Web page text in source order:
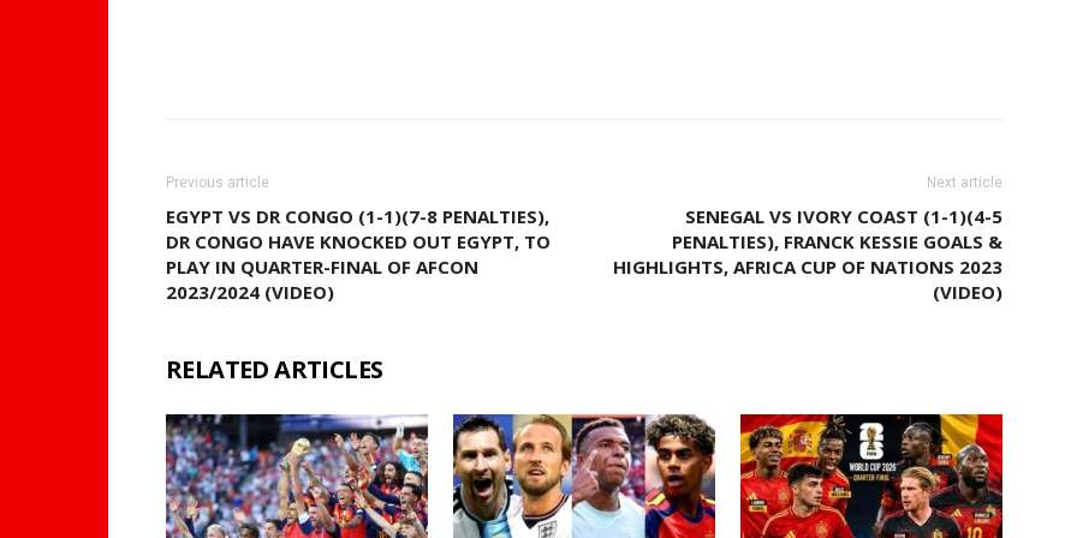
Previous article
EGYPT VS DR CONGO (1-1)(7-8 PENALTIES),
DR CONGO HAVE KNOCKED OUT EGYPT, TO
PLAY IN QUARTER-FINAL OF AFCON
2023/2024 (VIDEO)
Next article
SENEGAL VS IVORY COAST (1-1)(4-5
PENALTIES), FRANCK KESSIE GOALS &
HIGHLIGHTS, AFRICA CUP OF NATIONS 2023
(VIDEO)
RELATED ARTICLES